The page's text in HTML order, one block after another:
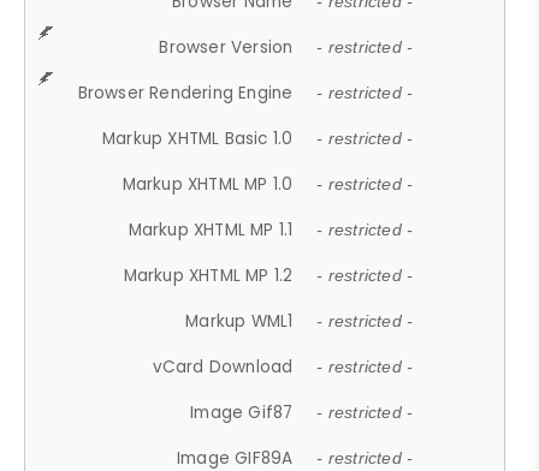
Browser Version - restricted -
Browser Rendering Engine - restricted -
Markup XHTML Basic 1.0 - restricted -
Markup XHTML MP 1.0 - restricted -
Markup XHTML MP 1.1 - restricted -
Markup XHTML MP 1.2 - restricted -
Markup WML1 - restricted -
vCard Download - restricted -
Image Gif87 - restricted -
Image GIF89A - restricted -